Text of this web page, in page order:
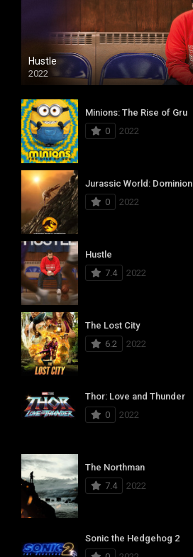
Hustle
2022
Minions: The Rise of Gru
0
2022
Jurassic World: Dominion
0
2022
Hustle
7.4
2022
The Lost City
6.2
2022
Thor: Love and Thunder
0
2022
The Northman
7.4
2022
Sonic the Hedgehog 2